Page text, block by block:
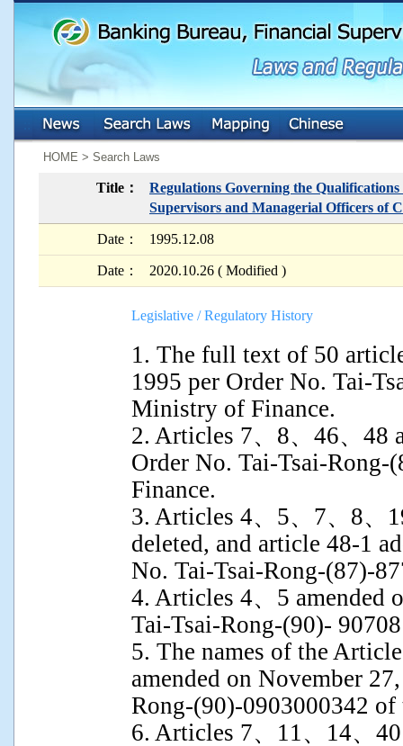
HOME > Search Laws
Title：
Regulations Governing the
Supervisors and Managerial Officers of
Date： 1995.12.08
Date： 2020.10.26 ( Modified )
Legislative / Regulatory History
1. The full text of 50
1995 per Order No. Tai-
Ministry of Finance.
2. Articles 7、8、46、48
Order No. Tai-Tsai-
Finance.
3. Articles 4、5、7、8、
deleted, and article 48-1
No. Tai-Tsai-Rong-(87)-
4. Articles 4、5 amended
Tai-Tsai-Rong-(90)-
5. The names of the
amended on November
Rong-(90)-0903000342
6. Articles 7、11、14、